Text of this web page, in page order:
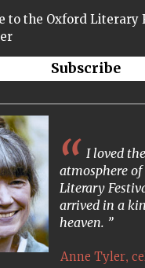
to the Oxford Literary
Subscribe
I loved
atmosphere of
Literary
arrived in a
heaven.
Anne Tyler,